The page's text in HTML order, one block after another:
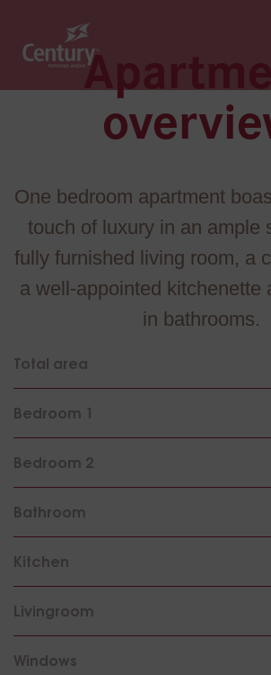
One bedroom apartment
touch of luxury in an ample
fully furnished living room, a
a well-appointed kitchenette
in bathrooms.
Total area
Bedroom 1
Bedroom 2
Bathroom
Kitchen
Livingroom
Windows